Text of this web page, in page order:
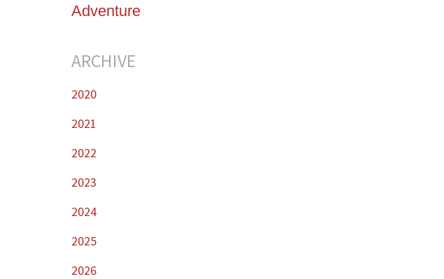
Adventure
ARCHIVE
2020
2021
2022
2023
2024
2025
2026